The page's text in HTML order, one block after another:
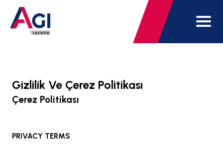
Gizlilik Ve Çerez Politikası
Çerez Politikası
PRIVACY TERMS